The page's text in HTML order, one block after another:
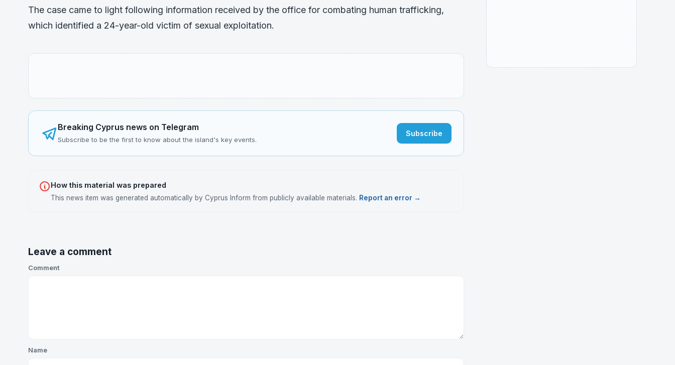
The case came to light following information received by the office for combating human trafficking,
which identified a 24-year-old victim of sexual exploitation.
Breaking Cyprus news on Telegram
Subscribe to be the first to know about the island's key events.
Subscribe
How this material was prepared
This news item was generated automatically by Cyprus Inform from publicly available materials. Report an error →
Leave a comment
Comment
Name